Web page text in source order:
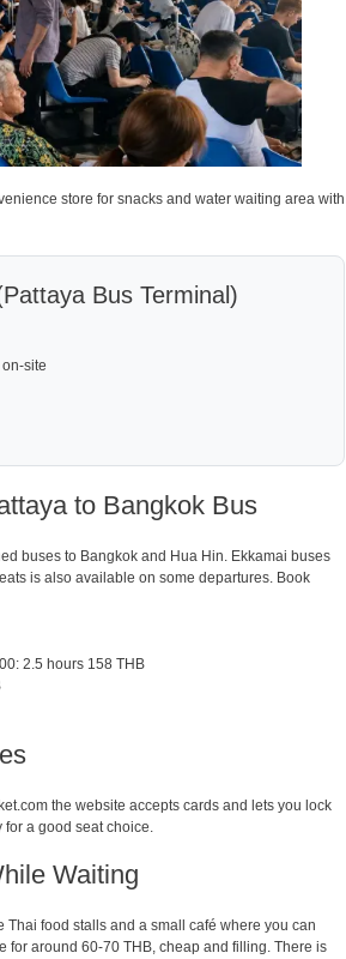
store for snacks and water waiting area with
Bus Terminal)
site
to Bangkok Bus
buses to Bangkok and Hua Hin. Ekkamai buses
is also available on some departures. Book
2.5 hours 158 THB
the website accepts cards and lets you lock
for a good seat choice.
Waiting
food stalls and a small café where you can
for around 60-70 THB, cheap and filling. There is